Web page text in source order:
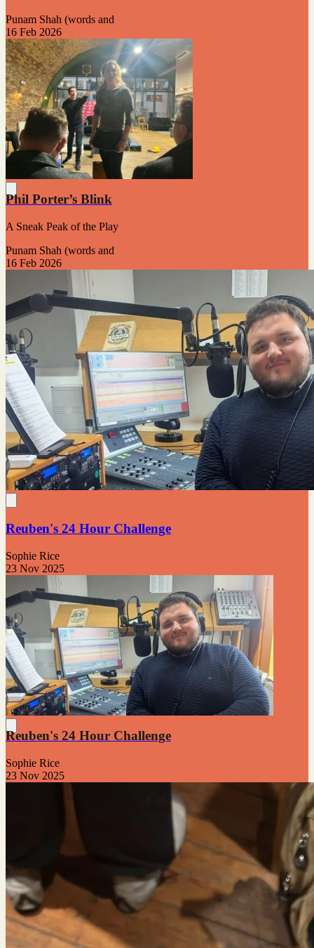
Punam Shah (words and
16 Feb 2026
Phil Porter’s Blink
A Sneak Peak of the Play
Punam Shah (words and
16 Feb 2026
Reuben's 24 Hour Challenge
Sophie Rice
23 Nov 2025
Reuben's 24 Hour Challenge
Sophie Rice
23 Nov 2025